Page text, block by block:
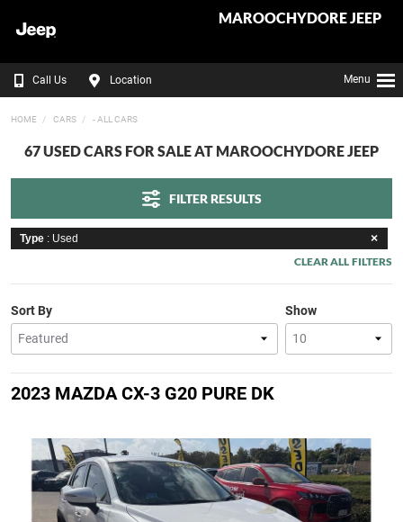
MAROOCHYDORE JEEP
Call Us Location Menu
HOME CARS - ALL CARS
67 USED CARS FOR SALE AT MAROOCHYDORE JEEP
FILTER RESULTS
Type : Used
CLEAR ALL FILTERS
Show
Sort By
2023 MAZDA CX-3 G20 PURE DK